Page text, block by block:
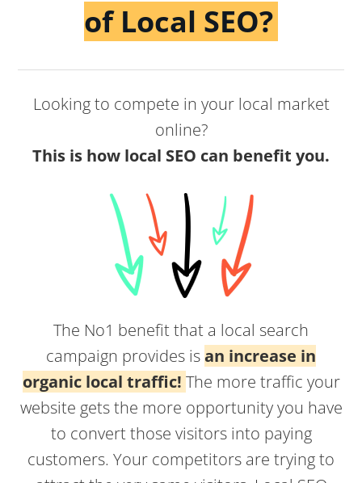
of Local SEO?
Looking to compete in your local market
online?
This is how local SEO can benefit you.
The No1 benefit that a local search
campaign provides isan increase in
organic local traffic! The more traffic your
website gets the more opportunity you have
to convert those visitors into paying
customers. Your competitors are trying to